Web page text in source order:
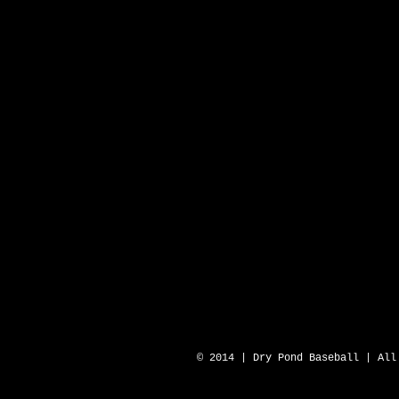
© 2014 | Dry Pond Baseball | All